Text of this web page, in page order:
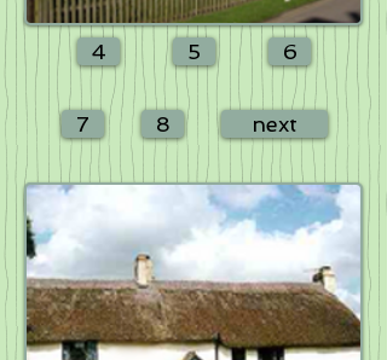
4
7
5
8
6
next